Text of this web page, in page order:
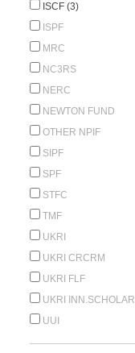
ISCF (3)
ISPF
MRC
NC3RS
NERC
NEWTON FUND
OTHER NPIF
SIPF
SPF
STFC
TMF
UKRI
UKRI CRCRM
UKRI FLF
UKRI INN.SCHOLAR
UUI